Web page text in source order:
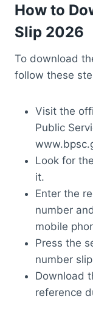
How to
Slip 2026
To download
follow these
Visit the
Public
Look for
it.
Enter the
number
mobile
Press the
number
Download
reference